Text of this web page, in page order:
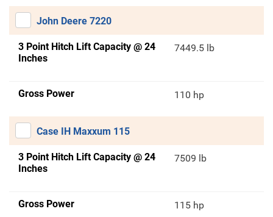
John Deere 7220
3 Point Hitch Lift Capacity @ 24
Inches
7449.5 lb
Gross Power 110 hp
Case IH Maxxum 115
3 Point Hitch Lift Capacity @ 24
Inches
7509 lb
Gross Power 115 hp